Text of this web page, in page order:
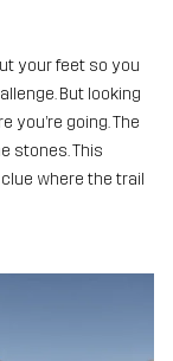
your feet so you
But looking
you’re going. The
stones. This
where the trail